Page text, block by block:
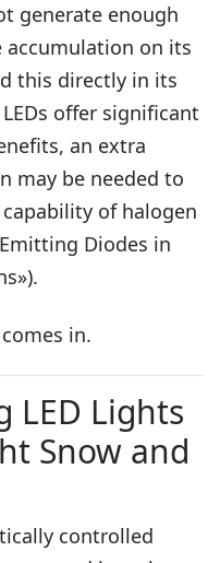
generate enough
accumulation on its
this directly in its
offer significant
an extra
may be needed to
of halogen
Diodes in
comes in.
LED Lights
Snow and
controlled